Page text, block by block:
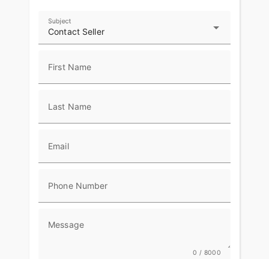
Contact Seller
Subject
First Name
Last Name
Email
Phone Number
Message
0 / 8000